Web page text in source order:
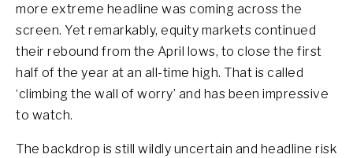
more extreme headline was coming across the
screen. Yet remarkably, equity markets continued
their rebound from the April lows, to close the first
half of the year at an all-time high. That is called
‘climbing the wall of worry’ and has been impressive
to watch.
The backdrop is still wildly uncertain and headline risk